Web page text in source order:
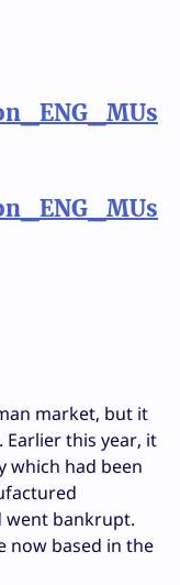
market, but it
Earlier this year, it
which had been
went bankrupt.
now based in the